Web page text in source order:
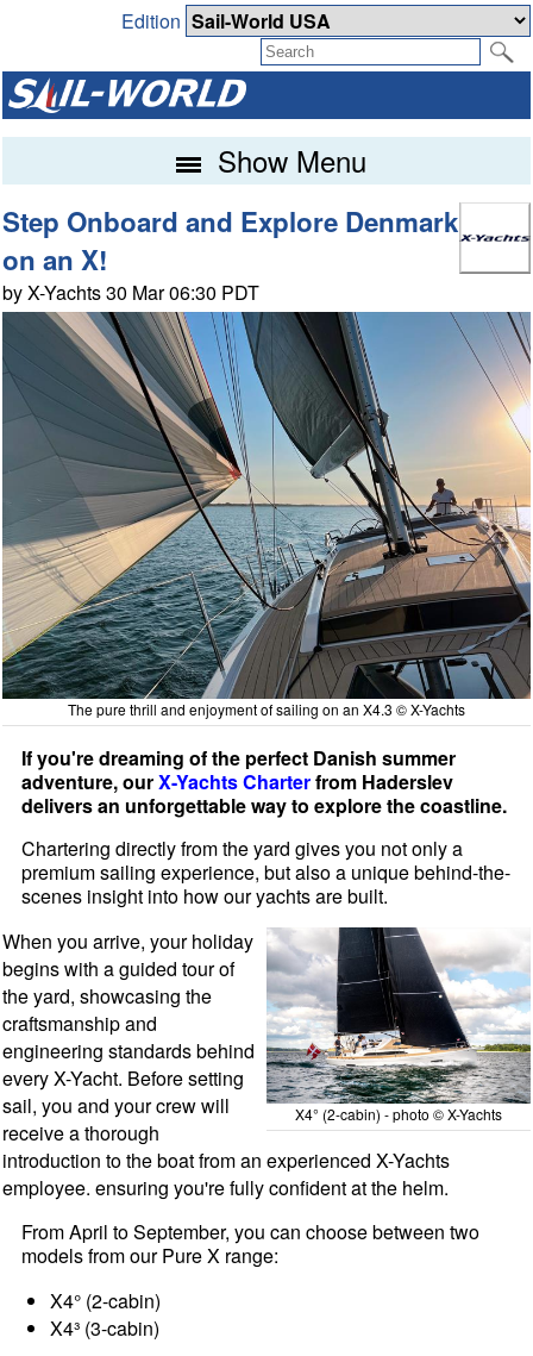
Edition
Show Menu
Step Onboard and Explore Denmark
on an X!
by X-Yachts 30 Mar 06:30 PDT
The pure thrill and enjoyment of sailing on an X4.3 © X-Yachts
If you're dreaming of the perfect Danish summer
adventure, ourX-Yachts Charterfrom Haderslev
delivers an unforgettable way to explore the coastline.
Chartering directly from the yard gives you not only a
premium sailing experience, but also a unique behind-the-
scenes insight into how our yachts are built.
X4° (2-cabin) - photo © X-Yachts
When you arrive, your holiday
begins with a guided tour of
the yard, showcasing the
craftsmanship and
engineering standards behind
every X-Yacht. Before setting
sail, you and your crew will
receive a thorough
introduction to the boat from an experienced X-Yachts
employee. ensuring you're fully confident at the helm.
From April to September, you can choose between two
models from our Pure X range:
X4° (2-cabin)
X4³ (3-cabin)